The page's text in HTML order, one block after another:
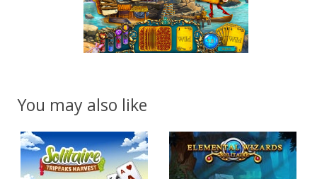
You may also like